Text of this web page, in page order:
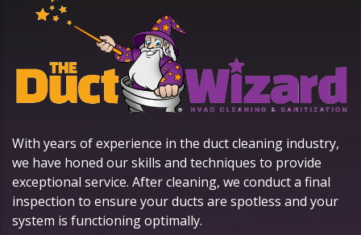
With years of experience in the duct cleaning industry,
we have honed our skills and techniques to provide
exceptional service. After cleaning, we conduct a final
inspection to ensure your ducts are spotless and your
system is functioning optimally.